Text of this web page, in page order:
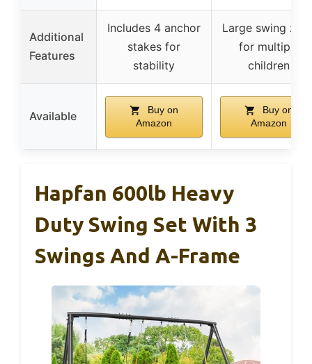
Additional
Features
Includes 4 anchor
stakes for
stability
Large swing
for multiple
children
Available
Buy on
Amazon
Buy on
Amazon
Hapfan 600lb Heavy
Duty Swing Set With 3
Swings And A-Frame